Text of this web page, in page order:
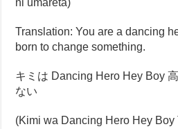
ni umareta)
Translation: You are a dancing
born to change something.
キミは Dancing Hero Hey Boy
ない
(Kimi wa Dancing Hero Hey Boy